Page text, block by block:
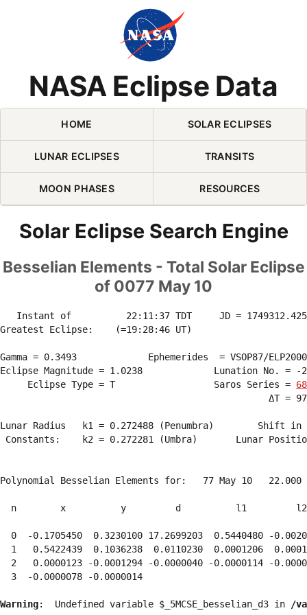
NASA Eclipse Data
Skip Navigation (press 2)
HOME SOLAR ECLIPSES
LUNAR ECLIPSES TRANSITS
MOON PHASES RESOURCES
Solar Eclipse Search Engine
Besselian Elements - Total Solar Eclipse
of 0077 May 10
Instant of          22:11:37 TDT     JD =
Greatest Eclipse:    (=19:28:46 UT)
Gamma = 0.3493             Ephemerides  = VSOP87/
Eclipse Magnitude = 1.0238             Lunation No. = -
     Eclipse Type = T                  Saros Series =
68
ΔT =
Lunar Radius   k1 = 0.272488 (Penumbra)        Shift
Constants:    k2 = 0.272281 (Umbra)       Lunar
Polynomial Besselian Elements for:   77 May 10   22.000
n        x          y         d          l1
0  -0.1705450  0.3230100 17.2699203  0.5440480 -
1   0.5422439  0.1036238  0.0110230  0.0001206
2   0.0000123 -0.0001294 -0.0000040 -0.0000114 -
  3  -0.0000078 -0.0000014
Warning:  Undefined variable $_5MCSE_besselian_d3 in /